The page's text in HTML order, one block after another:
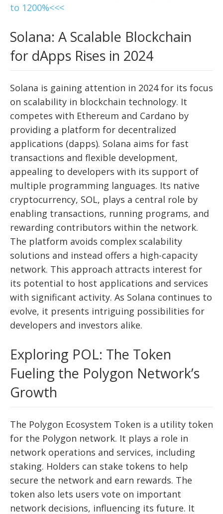
to 1200%<<<
Solana: A Scalable Blockchain
for dApps Rises in 2024
Solana is gaining attention in 2024 for its focus
on scalability in blockchain technology. It
competes with Ethereum and Cardano by
providing a platform for decentralized
applications (dapps). Solana aims for fast
transactions and flexible development,
appealing to developers with its support of
multiple programming languages. Its native
cryptocurrency, SOL, plays a central role by
enabling transactions, running programs, and
rewarding contributors within the network.
The platform avoids complex scalability
solutions and instead offers a high-capacity
network. This approach attracts interest for
its potential to host applications and services
with significant activity. As Solana continues to
evolve, it presents intriguing possibilities for
developers and investors alike.
Exploring POL: The Token
Fueling the Polygon Network’s
Growth
The Polygon Ecosystem Token is a utility token
for the Polygon network. It plays a role in
network operations and services, including
staking. Holders can stake tokens to help
secure the network and earn rewards. The
token also lets users vote on important
network decisions, influencing its future. It